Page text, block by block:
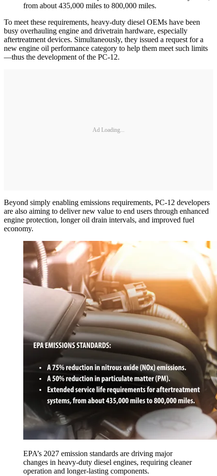
from about 435,000 miles to 800,000 miles.
To meet these requirements, heavy-duty diesel OEMs have been
busy overhauling engine and drivetrain hardware, especially
aftertreatment devices. Simultaneously, they issued a request for a
new engine oil performance category to help them meet such limits
—thus the development of the PC-12.
Ad Loading...
Beyond simply enabling emissions requirements, PC-12 developers
are also aiming to deliver new value to end users through enhanced
engine protection, longer oil drain intervals, and improved fuel
economy.
EPA’s 2027 emission standards are driving major
changes in heavy-duty diesel engines, requiring cleaner
operation and longer-lasting components.